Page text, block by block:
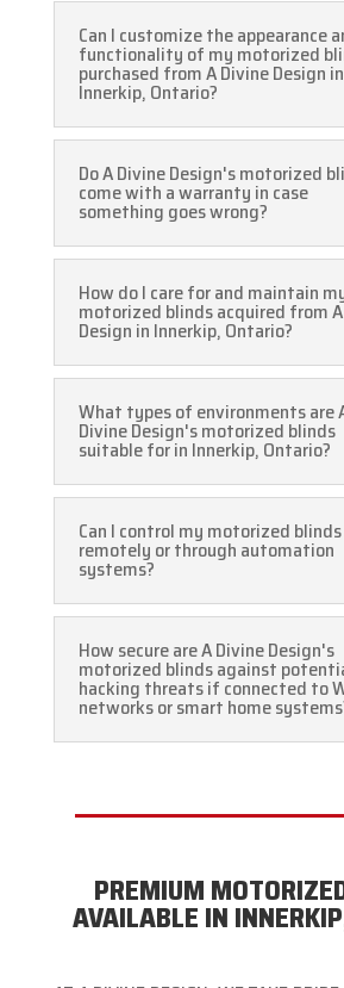
Can I customize the appearance
functionality of my motorized
purchased from A Divine Design in
Innerkip, Ontario?
Do A Divine Design's motorized
come with a warranty in case
something goes wrong?
How do I care for and maintain
motorized blinds acquired from
Design in Innerkip, Ontario?
What types of environments are
Divine Design's motorized blinds
suitable for in Innerkip, Ontario?
Can I control my motorized blinds
remotely or through automation
systems?
How secure are A Divine Design's
motorized blinds against
hacking threats if connected to
networks or smart home
PREMIUM
AVAILABLE IN